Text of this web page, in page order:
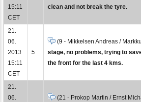
15:11
CET
clean and not break the tyre.
21.
06.
2013
15:11
CET
5
(9 - Mikkelsen Andreas /
stage, no problems, trying to
the front for the last 4 kms.
21.
06.
(21 - Prokop Martin / Ernst